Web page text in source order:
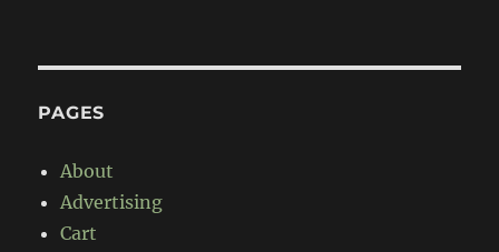
PAGES
About
Advertising
Cart